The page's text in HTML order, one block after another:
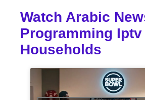
Watch Arabic
Programming Iptv
Households